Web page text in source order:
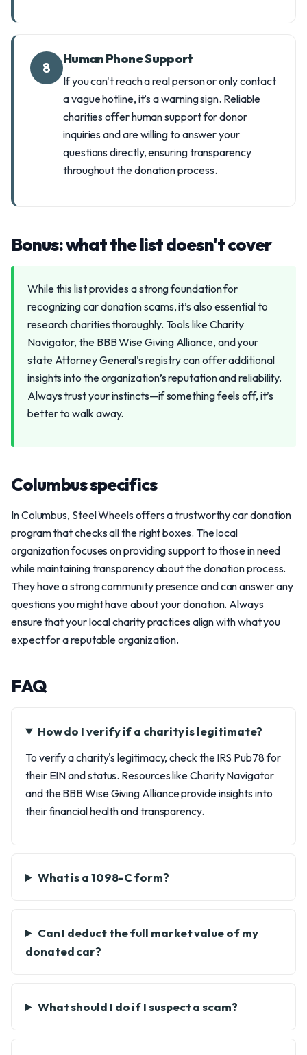
8
Human Phone Support
If you can't reach a real person or only contact
a vague hotline, it’s a warning sign. Reliable
charities offer human support for donor
inquiries and are willing to answer your
questions directly, ensuring transparency
throughout the donation process.
Bonus: what the list doesn't cover
While this list provides a strong foundation for
recognizing car donation scams, it’s also essential to
research charities thoroughly. Tools like Charity
Navigator, the BBB Wise Giving Alliance, and your
state Attorney General's registry can offer additional
insights into the organization’s reputation and reliability.
Always trust your instincts—if something feels off, it’s
better to walk away.
Columbus specifics
In Columbus, Steel Wheels offers a trustworthy car donation
program that checks all the right boxes. The local
organization focuses on providing support to those in need
while maintaining transparency about the donation process.
They have a strong community presence and can answer any
questions you might have about your donation. Always
ensure that your local charity practices align with what you
expect for a reputable organization.
FAQ
How do I verify if a charity is legitimate?
To verify a charity's legitimacy, check the IRS Pub78 for
their EIN and status. Resources like Charity Navigator
and the BBB Wise Giving Alliance provide insights into
their financial health and transparency.
What is a 1098-C form?
Can I deduct the full market value of my
donated car?
What should I do if I suspect a scam?